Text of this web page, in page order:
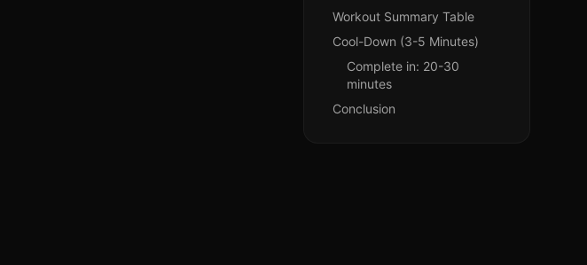
Workout Summary Table
Cool-Down (3-5 Minutes)
Complete in: 20-30
minutes
Conclusion